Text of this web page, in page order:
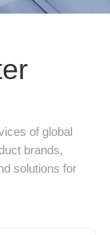
of global
brands,
solutions for